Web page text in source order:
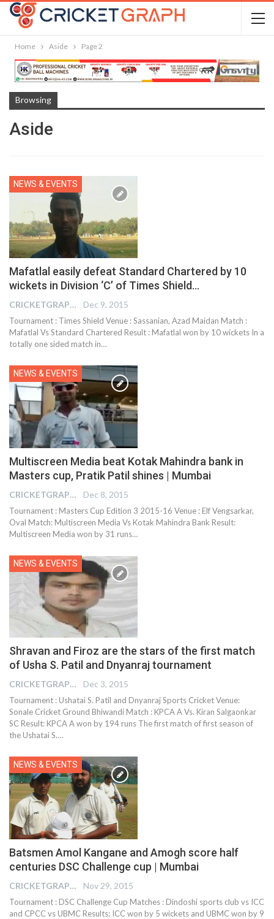
Home Aside Page 2
Browsing
Aside
NEWS & EVENTS
Mafatlal easily defeat Standard Chartered by 10
wickets in Division ‘C’ of Times Shield…
CRICKETGRAPH EDITOR Dec 9, 2015
Tournament : Times Shield Venue : Sassanian, Azad Maidan Match :
Mafatlal Vs Standard Chartered Result : Mafatlal won by 10 wickets In a
totally one sided match in…
NEWS & EVENTS
Multiscreen Media beat Kotak Mahindra bank in
Masters cup, Pratik Patil shines | Mumbai
CRICKETGRAPH EDITOR Dec 8, 2015
Tournament : Masters Cup Edition 3 2015-16 Venue : Elf Vengsarkar,
Oval Match: Multiscreen Media Vs Kotak Mahindra Bank Result:
Multiscreen Media won by 31 runs…
NEWS & EVENTS
Shravan and Firoz are the stars of the first match
of Usha S. Patil and Dnyanraj tournament
CRICKETGRAPH EDITOR Dec 3, 2015
Tournament : Ushatai S. Patil and Dnyanraj Sports Cricket Venue:
Sonale Cricket Ground Bhiwandi Match : KPCA A Vs. Kiran Salgaonkar
SC Result: KPCA A won by 194 runs The first match of first season of
the Ushatai S.…
NEWS & EVENTS
Batsmen Amol Kangane and Amogh score half
centuries DSC Challenge cup | Mumbai
CRICKETGRAPH EDITOR Nov 29, 2015
Tournament : DSC Challenge Cup Matches : Dindoshi sports club vs ICC
and CPCC vs UBMC Results: ICC won by 5 wickets and UBMC won by 9